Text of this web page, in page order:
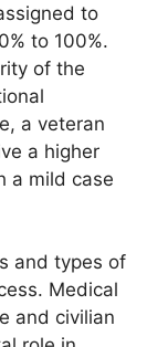
to
to 100%.
of the
a veteran
a higher
a mild case
and types of
Medical
and civilian